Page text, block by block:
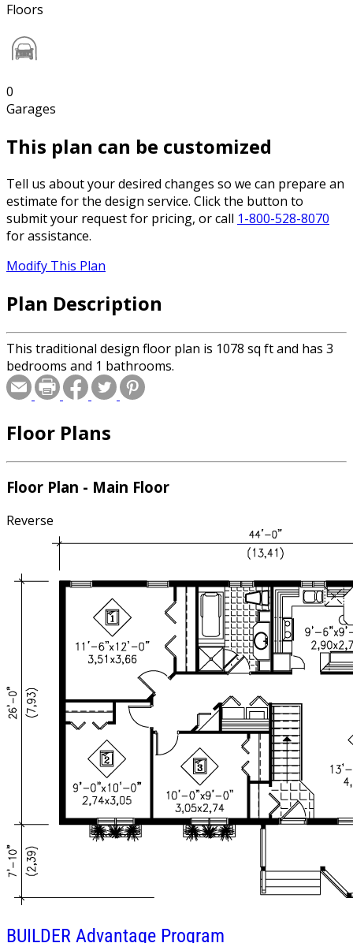
Floors
0
Garages
This plan can be customized
Tell us about your desired changes so we can prepare an
estimate for the design service. Click the button to
submit your request for pricing, or call 1-800-528-8070
for assistance.
Modify This Plan
Plan Description
This traditional design floor plan is 1078 sq ft and has 3
bedrooms and 1 bathrooms.
Floor Plans
Floor Plan - Main Floor
Reverse
BUILDER Advantage Program